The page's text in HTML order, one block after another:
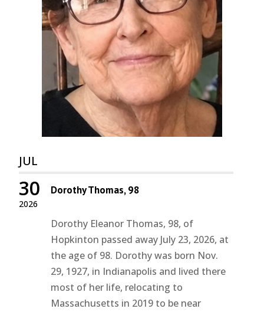
JUL
2026
30 Dorothy Thomas, 98
Dorothy Eleanor Thomas, 98, of
Hopkinton passed away July 23, 2026, at
the age of 98. Dorothy was born Nov.
29, 1927, in Indianapolis and lived there
most of her life, relocating to
Massachusetts in 2019 to be near